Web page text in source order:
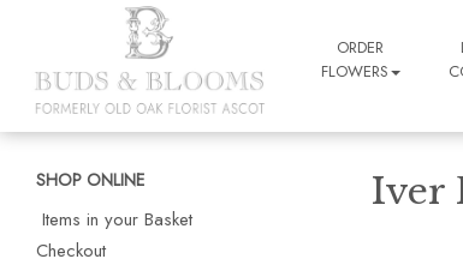
ORDER
FLOWERS
SHOP ONLINE
Items in your Basket
Checkout
Iver